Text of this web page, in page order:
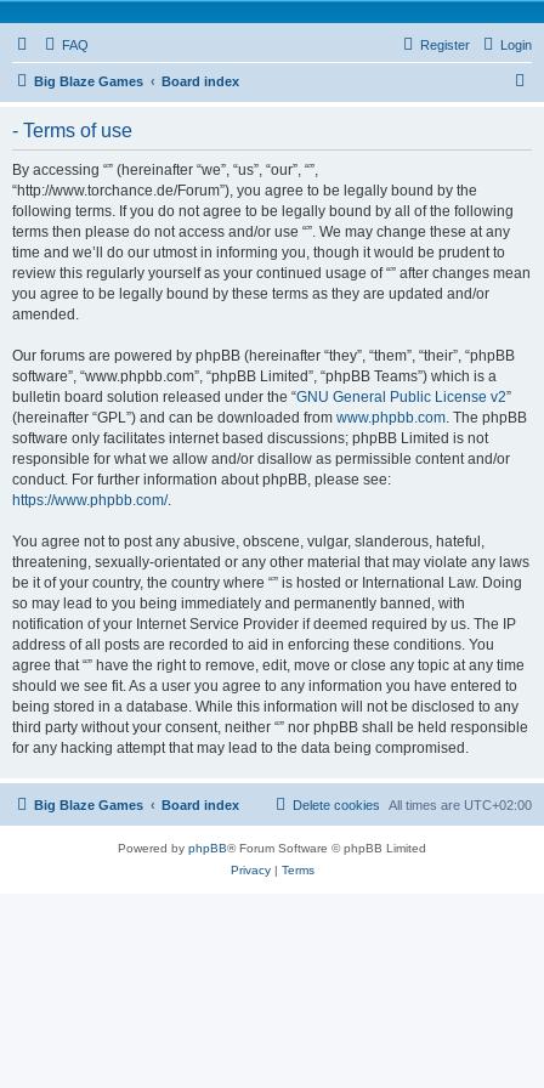
FAQ Login
Register
Big Blaze Games Board index
- Terms of use
By accessing “” (hereinafter “we”, “us”, “our”, “”,
“http://www.torchance.de/Forum”), you agree to be legally bound by the
following terms. If you do not agree to be legally bound by all of the following
terms then please do not access and/or use “”. We may change these at any
time and we’ll do our utmost in informing you, though it would be prudent to
review this regularly yourself as your continued usage of “” after changes mean
you agree to be legally bound by these terms as they are updated and/or
amended.
Our forums are powered by phpBB (hereinafter “they”, “them”, “their”, “phpBB
software”, “www.phpbb.com”, “phpBB Limited”, “phpBB Teams”) which is a
bulletin board solution released under the “GNU General Public License v2”
(hereinafter “GPL”) and can be downloaded from www.phpbb.com. The phpBB
software only facilitates internet based discussions; phpBB Limited is not
responsible for what we allow and/or disallow as permissible content and/or
conduct. For further information about phpBB, please see:
https://www.phpbb.com/.
You agree not to post any abusive, obscene, vulgar, slanderous, hateful,
threatening, sexually-orientated or any other material that may violate any laws
be it of your country, the country where “” is hosted or International Law. Doing
so may lead to you being immediately and permanently banned, with
notification of your Internet Service Provider if deemed required by us. The IP
address of all posts are recorded to aid in enforcing these conditions. You
agree that “” have the right to remove, edit, move or close any topic at any time
should we see fit. As a user you agree to any information you have entered to
being stored in a database. While this information will not be disclosed to any
third party without your consent, neither “” nor phpBB shall be held responsible
for any hacking attempt that may lead to the data being compromised.
Big Blaze Games Board index All times are UTC+02:00
Delete cookies
Powered by phpBB® Forum Software © phpBB Limited
Privacy| Terms